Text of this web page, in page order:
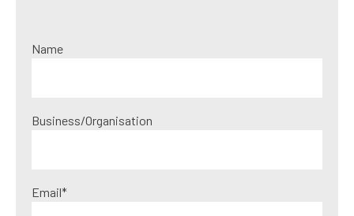
Name
Business/Organisation
Email*